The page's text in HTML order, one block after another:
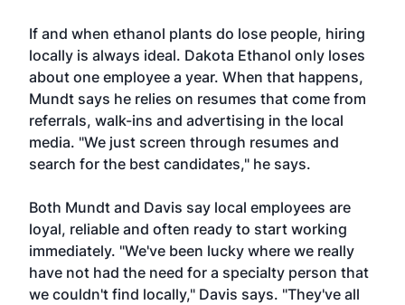
If and when ethanol plants do lose people, hiring
locally is always ideal. Dakota Ethanol only loses
about one employee a year. When that happens,
Mundt says he relies on resumes that come from
referrals, walk-ins and advertising in the local
media. "We just screen through resumes and
search for the best candidates," he says.
Both Mundt and Davis say local employees are
loyal, reliable and often ready to start working
immediately. "We've been lucky where we really
have not had the need for a specialty person that
we couldn't find locally," Davis says. "They've all